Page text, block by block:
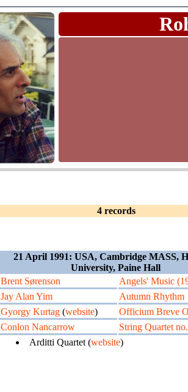
4 records
21 April 1991: USA, Cambridge MASS,
University, Paine Hall
Brent Sørenson
Angels' Music
Jay Alan Yim
Autumn Rhythm
Gyorgy Kurtag (website)
Officium Breve
Conlon Nancarrow
String Quartet
Arditti Quartet (website)